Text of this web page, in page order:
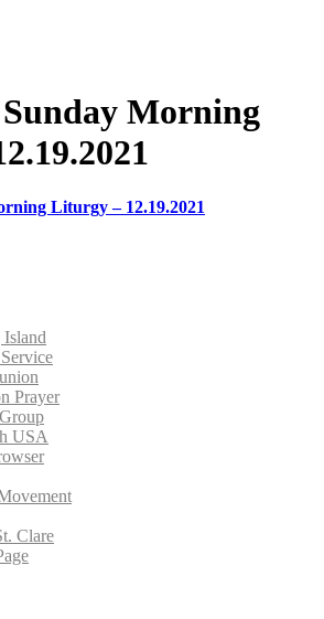
Sunday Morning
Liturgy – 12.19.2021
Prayer
USA
Clare